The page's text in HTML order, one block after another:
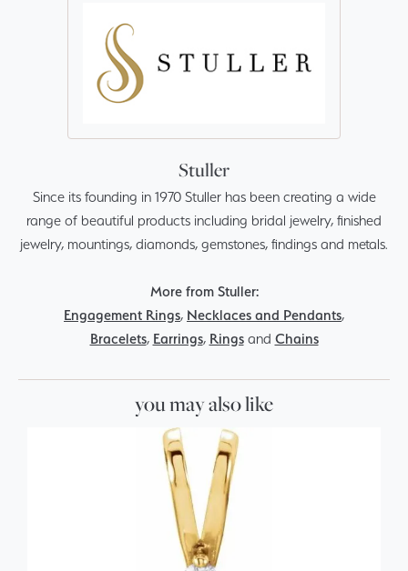
Stuller
Since its founding in 1970 Stuller has been creating a wide
range of beautiful products including bridal jewelry, finished
jewelry, mountings, diamonds, gemstones, findings and metals.
More from Stuller:
Engagement Rings, Necklaces and Pendants,
Bracelets, Earrings, Ringsand Chains
you may also like